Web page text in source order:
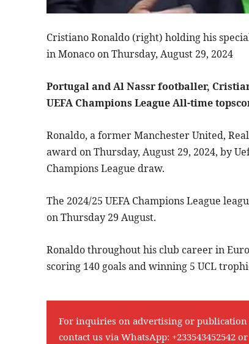
Cristiano Ronaldo (right) holding his
in Monaco on Thursday, August 29, 2024
Portugal and Al Nassr footballer,
UEFA Champions League All-time
Ronaldo, a former Manchester United,
award on Thursday, August 29, 2024, by
Champions League draw.
The 2024/25 UEFA Champions League
on Thursday 29 August.
Ronaldo throughout his club career in
scoring 140 goals and winning 5 UCL
For inquiries on advertising or
contact us via WhatsApp: +233543452542 or